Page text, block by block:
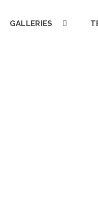
GALLERIES